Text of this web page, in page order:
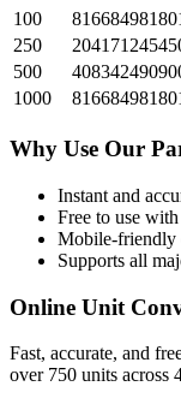
100
250
500
1000
Why Use Our
Instant and
Free to use
Mobile-friendly
Supports all
Online Unit
Fast, accurate, and
over 750 units across